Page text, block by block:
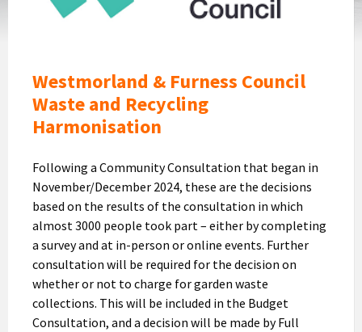
Logo
Westmorland & Furness Council
Waste and Recycling
Harmonisation
Following a Community Consultation that began in
November/December 2024, these are the decisions
based on the results of the consultation in which
almost 3000 people took part – either by completing
a survey and at in-person or online events. Further
consultation will be required for the decision on
whether or not to charge for garden waste
collections. This will be included in the Budget
Consultation, and a decision will be made by Full